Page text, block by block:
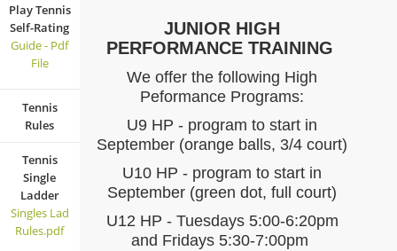
Play Tennis
Self-Rating
Guide - Pdf
File
Tennis
Rules
Tennis
Single
Ladder
Singles Lad
Rules.pdf
JUNIOR HIGH
PERFORMANCE TRAINING
We offer the following High
Peformance Programs:
U9 HP - program to start in
September (orange balls, 3/4 court)
U10 HP - program to start in
September (green dot, full court)
U12 HP - Tuesdays 5:00-6:20pm
and Fridays 5:30-7:00pm